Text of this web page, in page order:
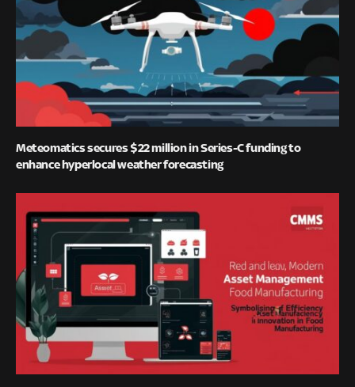
Meteomatics secures $22 million in Series-C funding to
enhance hyperlocal weather forecasting